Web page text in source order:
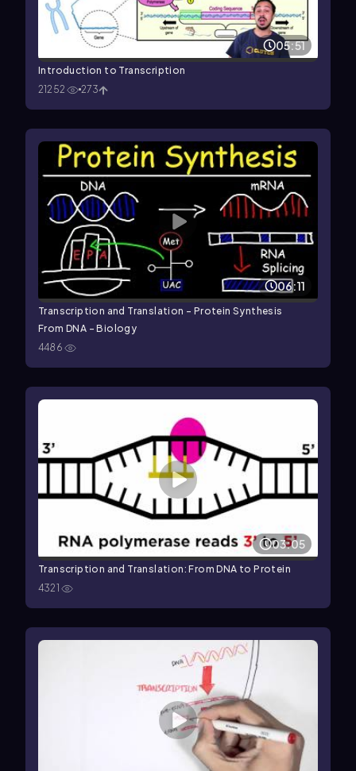
05:51
Introduction to Transcription
21252
273
06:11
Transcription and Translation - Protein Synthesis
From DNA - Biology
4486
03:05
Transcription and Translation: From DNA to Protein
4321